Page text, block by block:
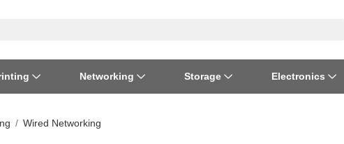
Networking Storage Electronics
Wired Networking